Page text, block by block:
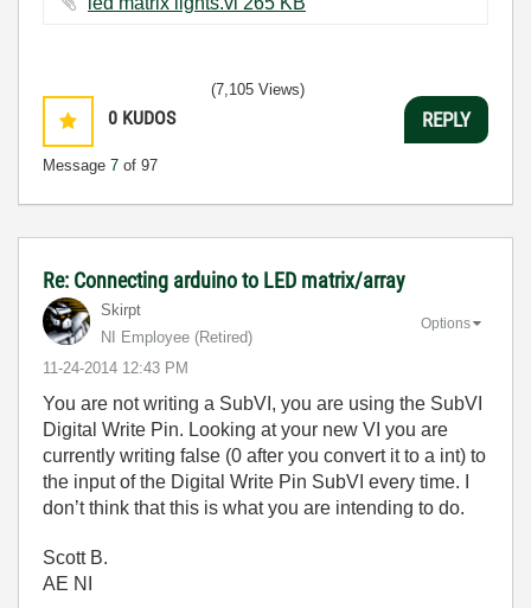
0 KUDOS
Message 7 of 97
(7,105 Views)
REPLY
Re: Connecting arduino to LED matrix/array
Skirpt
NI Employee (retired)
‎11-24-2014 12:43 PM
Options
You are not writing a SubVI, you are using the SubVI
Digital Write Pin. Looking at your new VI you are
currently writing false (0 after you convert it to a int) to
the input of the Digital Write Pin SubVI every time. I
don’t think that this is what you are intending to do.
Scott B.
AE NI